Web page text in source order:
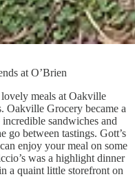
at O’Brien
meals at Oakville
Oakville Grocery became a
sandwiches and
go between tastings. Gott’s
enjoy your meal on some
was a highlight dinner
a quaint little storefront on